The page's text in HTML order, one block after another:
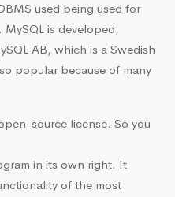
used being used for
MySQL is developed,
AB, which is a Swedish
popular because of many
source license. So you
in its own right. It
of the most